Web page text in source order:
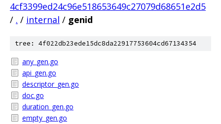
4cf3399ed24c96e518653649c27079d68651e2d5
/ . / internal / genid
tree: 4f022db23ede15dc8da22917753604cd67134354
any_gen.go
api_gen.go
descriptor_gen.go
doc.go
duration_gen.go
empty_gen.go